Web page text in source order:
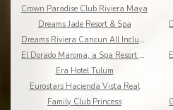
Crown Paradise Club Riviera Maya
Dreams Jade Resort & Spa
Dreams Riviera Cancun All Inclusive
El Dorado Maroma, a Spa Resort by Karisma
Era Hotel Tulum
Eurostars Hacienda Vista Real
Family Club Princess